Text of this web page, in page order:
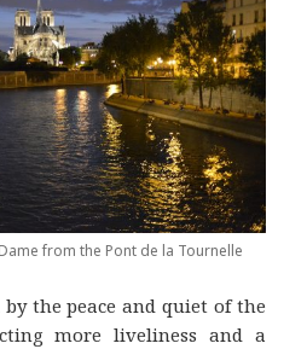
from the Pont de la Tournelle
the peace and quiet of the
more liveliness and a